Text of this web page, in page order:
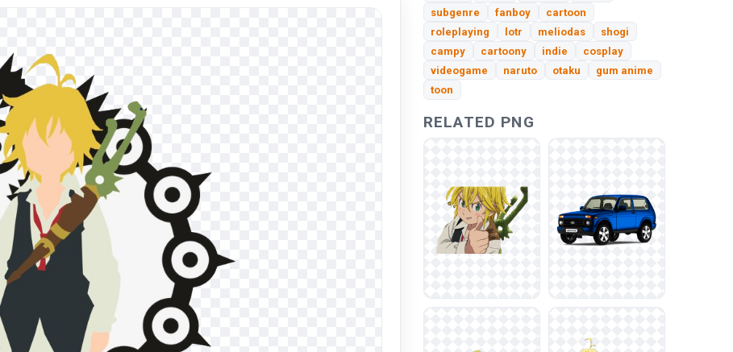
subgenre
fanboy
cartoon
roleplaying
lotr meliodas
shogi
campy
cartoony indie
cosplay
videogame
naruto otaku
gum anime
toon
RELATED PNG